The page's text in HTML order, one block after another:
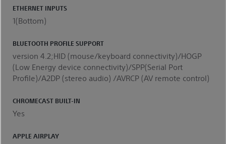
ETHERNET INPUTS
1(Bottom)
BLUETOOTH PROFILE SUPPORT
version 4.2;HID (mouse/keyboard connectivity)/HOGP
(Low Energy device connectivity)/SPP(Serial Port
Profile)/A2DP (stereo audio) /AVRCP (AV remote control)
CHROMECAST BUILT-IN
Yes
APPLE AIRPLAY